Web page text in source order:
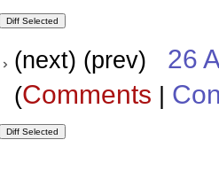
(next) (prev) 26
(Comments |